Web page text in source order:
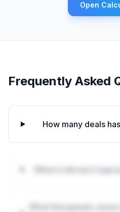
Open
Frequently Asked
How many deals